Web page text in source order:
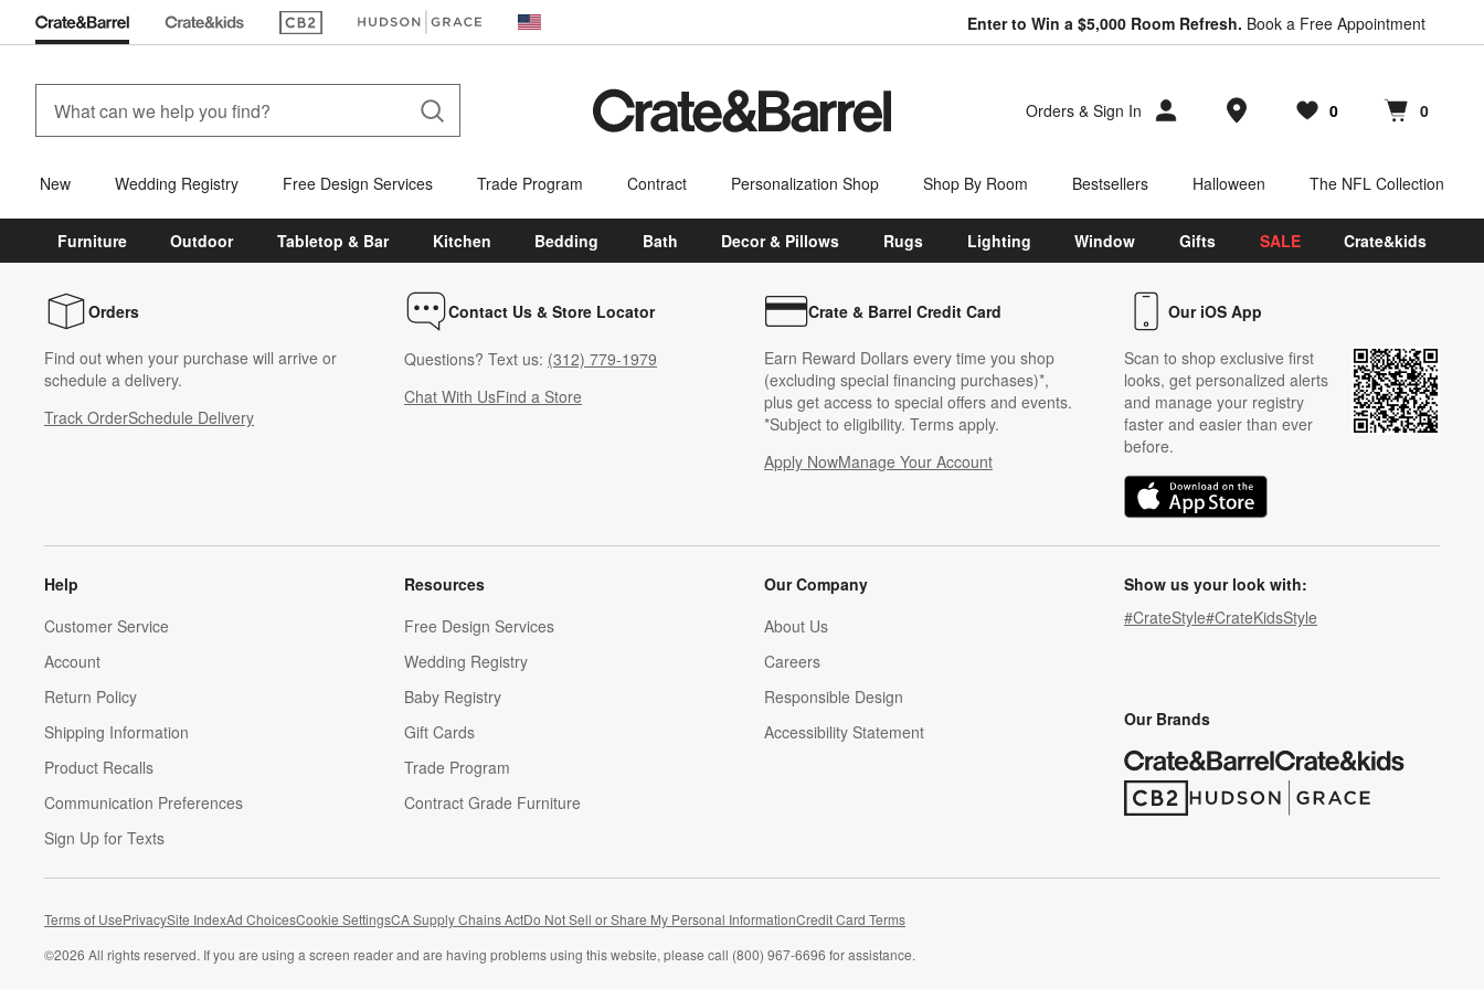
(Opens in new window)(Opens in new window) United States Enter to Win a $5,000 Room Refresh. Book a Free Appointment
Orders & Sign In Store Locations
Favorites
0
items Cart contains
0
items
New Wedding Registry Free Design Services Trade Program Contract Personalization Shop Shop By Room Bestsellers Halloween The NFL Collection
Furniture Outdoor Tabletop & Bar Kitchen Bedding Bath Decor & Pillows Rugs Lighting Window Gifts SALE Crate&kids
Orders
Find out when your purchase will arrive or
schedule a delivery.
Track OrderSchedule Delivery
Contact Us & Store Locator
Questions? Text us: (312) 779-1979
Chat With UsFind a Store
Crate & Barrel Credit Card
Earn Reward Dollars every time you shop
(excluding special financing purchases)*,
plus get access to special offers and events.
*Subject to eligibility. Terms apply.
Apply NowManage Your Account
(Opens in new window)
Our iOS App
Scan to shop exclusive first
looks, get personalized alerts
and manage your registry
faster and easier than ever
before.
(Opens in new window)
Help
Customer Service
Account
Return Policy
Shipping Information
Product Recalls
Communication Preferences
Sign Up for Texts
Resources
Free Design Services
Wedding Registry
Baby Registry
Gift Cards
Trade Program
Contract Grade Furniture
Our Company
About Us
Careers
(Opens in new window)
Responsible Design
Accessibility Statement
Show us your look with:
#CrateStyle#CrateKidsStyle
Our Brands
(Opens in new window)
(Opens in new window)
Terms of UsePrivacySite IndexAd ChoicesCookie SettingsCA Supply Chains ActDo Not Sell or Share My Personal Information(Opens in new window)
Credit Card Terms
©2026 All rights reserved. If you are using a screen reader and are having problems using this website, please call (800) 967-6696 for assistance.